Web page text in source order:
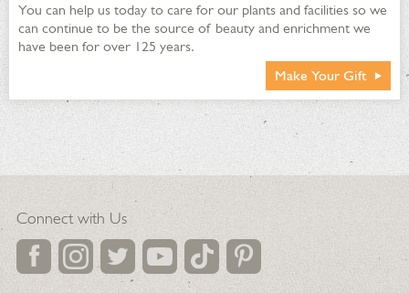
You can help us today to care for our plants and facilities so we
can continue to be the source of beauty and enrichment we
have been for over 125 years.
Make Your Gift
Connect with Us